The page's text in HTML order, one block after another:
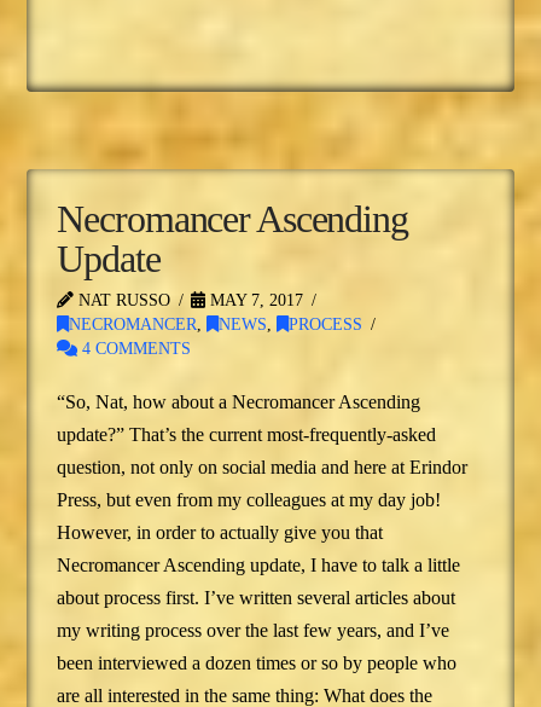
Necromancer Ascending
Update
NAT RUSSO
MAY 7, 2017
NECROMANCER
NEWS
PROCESS
4 COMMENTS
“So, Nat, how about a Necromancer Ascending
update?” That’s the current most-frequently-asked
question, not only on social media and here at Erindor
Press, but even from my colleagues at my day job!
However, in order to actually give you that
Necromancer Ascending update, I have to talk a little
about process first. I’ve written several articles about
my writing process over the last few years, and I’ve
been interviewed a dozen times or so by people who
are all interested in the same thing: What does the